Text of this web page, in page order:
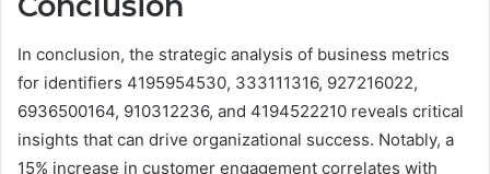
In conclusion, the strategic analysis of business metrics
for identifiers 4195954530, 333111316, 927216022,
6936500164, 910312236, and 4194522210 reveals critical
insights that can drive organizational success. Notably, a
15% increase in customer engagement correlates with